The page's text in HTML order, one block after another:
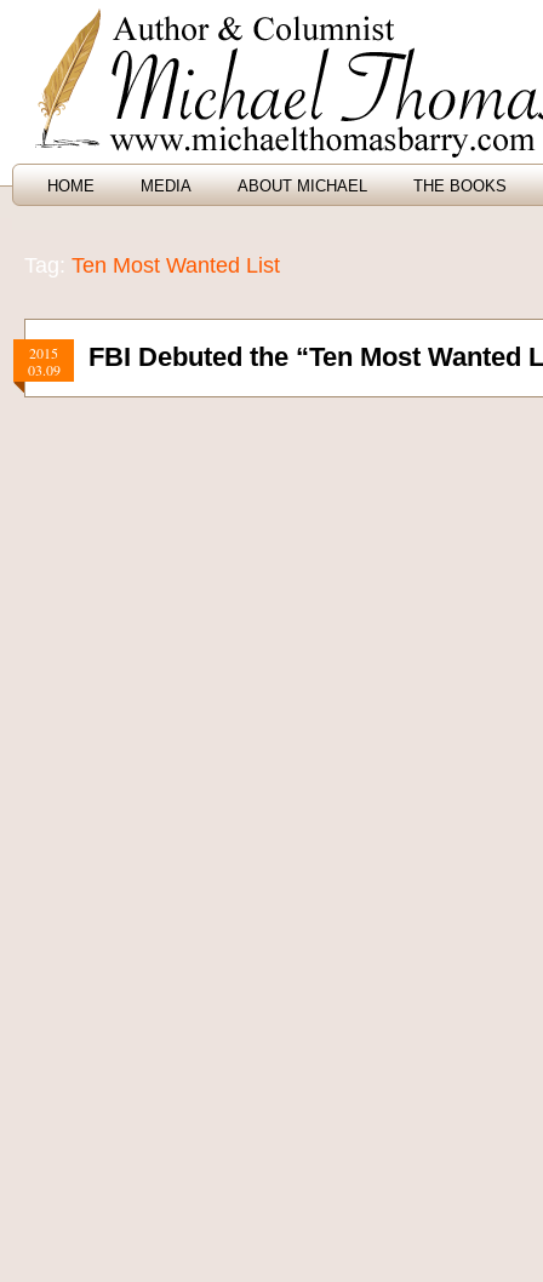
HOME MEDIA ABOUT MICHAEL THE BOOKS
Tag: Ten Most Wanted List
2015
03.09
FBI Debuted the “Ten Most Wanted